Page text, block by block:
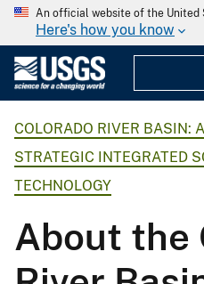
An official website of the United
Here's how you know
COLORADO RIVER BASIN:
STRATEGIC INTEGRATED
TECHNOLOGY
About the